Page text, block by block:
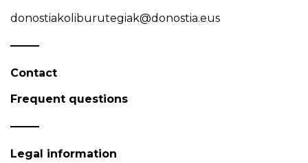
donostiakoliburutegiak@donostia.eus
Contact
Frequent questions
Legal information